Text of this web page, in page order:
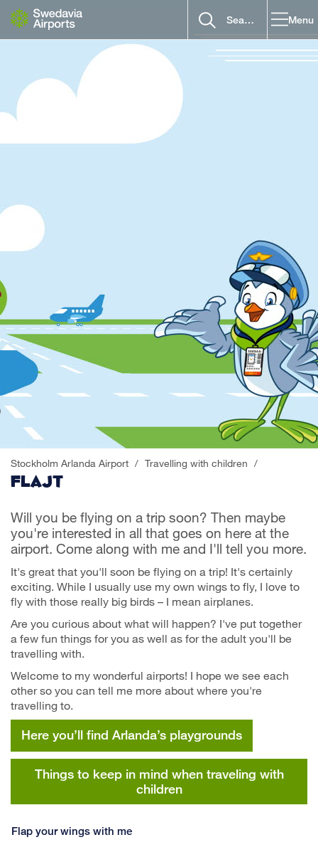
Go to content
Menu
Stockholm Arlanda Airport / Travelling with children /
Flajt
Will you be flying on a trip soon? Then maybe
you're interested in all that goes on here at the
airport. Come along with me and I'll tell you more.
It's great that you'll soon be flying on a trip! It's certainly
exciting. While I usually use my own wings to fly, I love to
fly with those really big birds – I mean airplanes.
Are you curious about what will happen? I've put together
a few fun things for you as well as for the adult you'll be
travelling with.
Welcome to my wonderful airports! I hope we see each
other so you can tell me more about where you're
travelling to.
Here you’ll find Arlanda’s playgrounds
Things to keep in mind when traveling with
children
Flap your wings with me